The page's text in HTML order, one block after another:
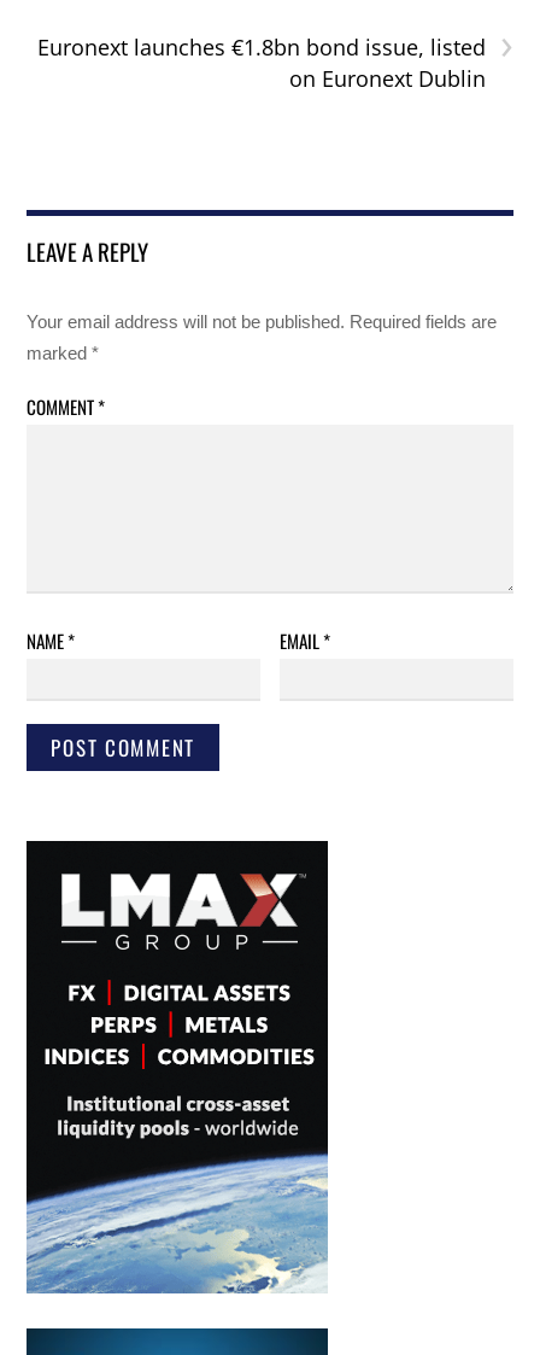
›
Euronext launches €1.8bn bond issue, listed
on Euronext Dublin
LEAVE A REPLY
Your email address will not be published. Required fields are
marked*
COMMENT*
NAME* EMAIL*